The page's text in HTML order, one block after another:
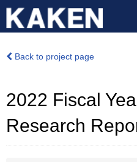
Back to project page
2022 Fiscal
Research